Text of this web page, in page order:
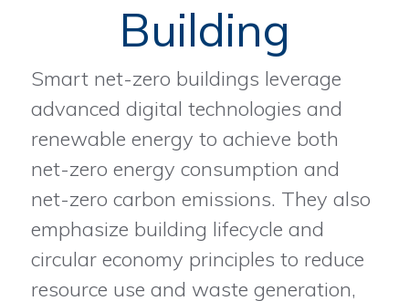
Building
Smart net-zero buildings leverage
advanced digital technologies and
renewable energy to achieve both
net-zero energy consumption and
net-zero carbon emissions. They also
emphasize building lifecycle and
circular economy principles to reduce
resource use and waste generation,